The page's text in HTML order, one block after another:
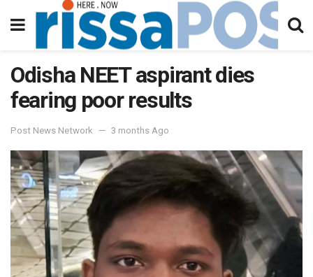
Odisha NEET aspirant dies
fearing poor results
Post News Network 3 months Ago